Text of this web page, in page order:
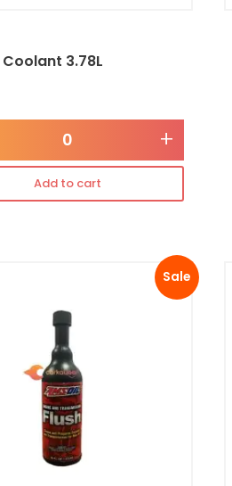
3.78L
+
Add to cart
Sale